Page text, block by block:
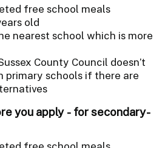
free school meals
old
nearest school which is more
County Council doesn’t
schools if there are
you apply - for secondary-